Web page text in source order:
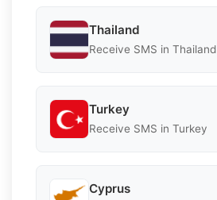
Thailand
Receive SMS in Thailand
Turkey
Receive SMS in Turkey
Cyprus